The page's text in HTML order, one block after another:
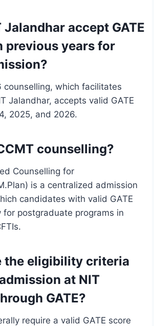
Jalandhar accept GATE
previous years for
counselling, which facilitates
Jalandhar, accepts valid GATE
2025, and 2026.
counselling?
Counselling for
is a centralized admission
candidates with valid GATE
for postgraduate programs in
the eligibility criteria
at NIT
GATE?
require a valid GATE score